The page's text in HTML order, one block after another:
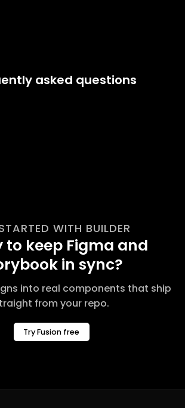
asked questions
WITH BUILDER
to keep Figma and
in sync?
into real components that ship
from your repo.
Try Fusion free